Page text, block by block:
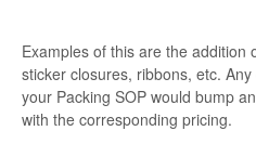
Examples of this are the addition
sticker closures, ribbons, etc.
your Packing SOP would bump
with the corresponding pricing.